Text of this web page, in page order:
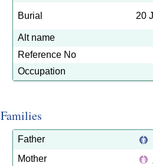
Burial 20
Alt name
Reference No
Occupation
Families
Father
Mother